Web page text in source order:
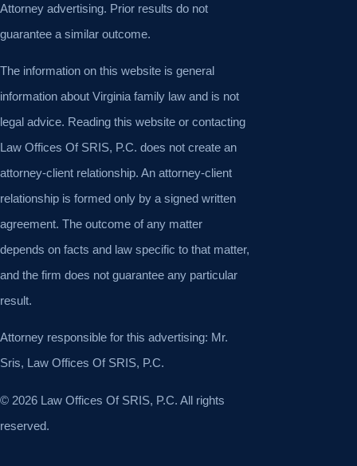
Attorney advertising. Prior results do not
guarantee a similar outcome.
The information on this website is general
information about Virginia family law and is not
legal advice. Reading this website or contacting
Law Offices Of SRIS, P.C. does not create an
attorney-client relationship. An attorney-client
relationship is formed only by a signed written
agreement. The outcome of any matter
depends on facts and law specific to that matter,
and the firm does not guarantee any particular
result.
Attorney responsible for this advertising: Mr.
Sris, Law Offices Of SRIS, P.C.
© 2026 Law Offices Of SRIS, P.C. All rights
reserved.